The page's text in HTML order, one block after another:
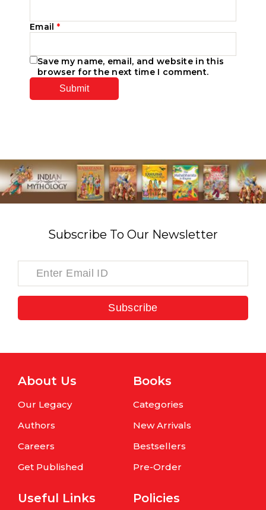
Email *
Save my name, email, and website in this
browser for the next time I comment.
Subscribe To Our Newsletter
Subscribe
About Us
Our Legacy
Authors
Careers
Get Published
Books
Categories
New Arrivals
Bestsellers
Pre-Order
Useful Links Policies